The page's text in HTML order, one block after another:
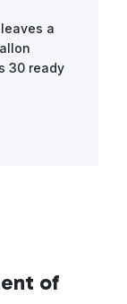
a
30 ready
of